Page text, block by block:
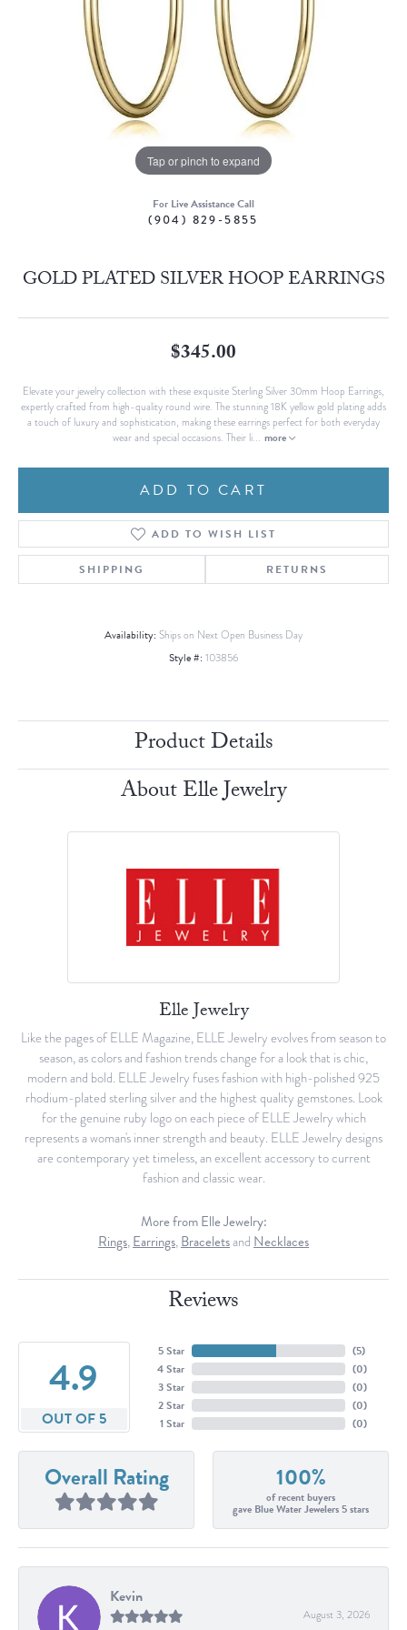
Tap or pinch to expand
For Live Assistance Call
(904) 829-5855
GOLD PLATED SILVER HOOP EARRINGS
$345.00
Elevate your jewelry collection with these exquisite Sterling Silver 30mm Hoop Earrings,
expertly crafted from high-quality round wire. The stunning 18K yellow gold plating adds
a touch of luxury and sophistication, making these earrings perfect for both everyday
wear and special occasions. Their li... more
ADD TO CART
ADD TO WISH LIST
SHIPPING RETURNS
Availability: Ships on Next Open Business Day
Style #: 103856
Product Details
About Elle Jewelry
Elle Jewelry
Like the pages of ELLE Magazine, ELLE Jewelry evolves from season to
season, as colors and fashion trends change for a look that is chic,
modern and bold. ELLE Jewelry fuses fashion with high-polished 925
rhodium-plated sterling silver and the highest quality gemstones. Look
for the genuine ruby logo on each piece of ELLE Jewelry which
represents a woman's inner strength and beauty. ELLE Jewelry designs
are contemporary yet timeless, an excellent accessory to current
fashion and classic wear.
More from Elle Jewelry:
Rings,Earrings,Braceletsand Necklaces
Reviews
4.9
OUT OF 5
5 Star
4 Star
3 Star
2 Star
1 Star
(5)
(0)
(0)
(0)
(0)
Overall Rating 100%
of recent buyers
gave Blue Water Jewelers 5 stars
Kevin
August 3, 2026